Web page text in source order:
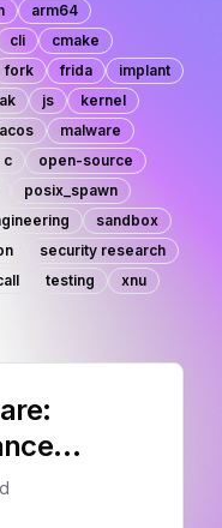
arm64
cli
cmake
fork frida
implant
js
kernel
malware
c
open-source
posix_spawn
sandbox
security research
testing
xnu